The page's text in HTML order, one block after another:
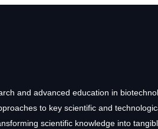
and advanced education in
to key scientific and
scientific knowledge into